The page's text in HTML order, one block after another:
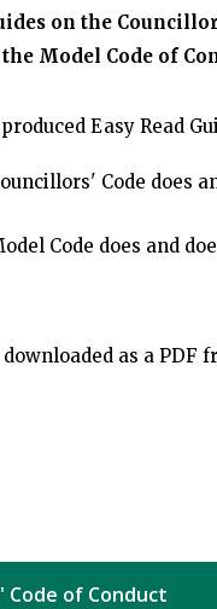
on the
Model Code of
Easy Read
Code does
Code does and
as a PDF
Code of Conduct